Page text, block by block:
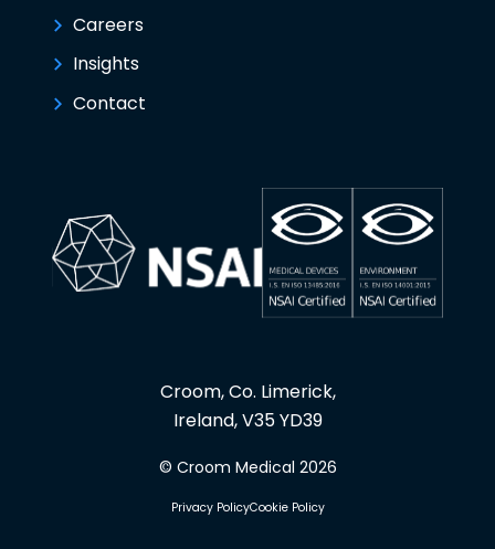
Careers
Insights
Contact
Croom, Co. Limerick,
Ireland, V35 YD39
© Croom Medical 2026
Privacy PolicyCookie Policy